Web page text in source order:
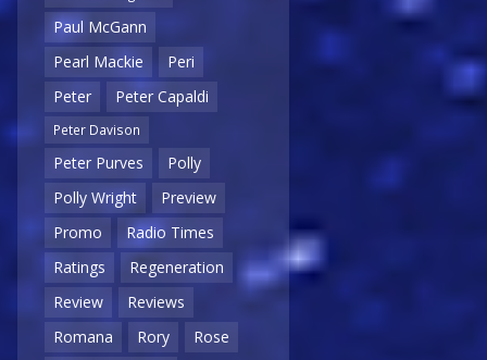
Paul McGann
Pearl Mackie
Peri
Peter
Peter Capaldi
Peter Davison
Peter Purves
Polly
Polly Wright
Preview
Promo
Radio Times
Ratings
Regeneration
Review
Reviews
Romana
Rory
Rose